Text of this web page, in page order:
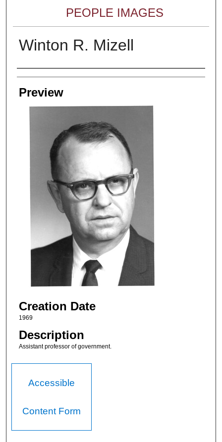
PEOPLE IMAGES
Winton R. Mizell
Creator
Preview
Creation Date
1969
Description
Assistant professor of government.
Accessible
Content Form